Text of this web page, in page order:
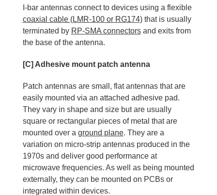
I-bar antennas connect to devices using a flexible
coaxial cable (LMR-100 or RG174)that is usually
terminated by RP-SMA connectorsand exits from
the base of the antenna.
[C] Adhesive mount patch antenna
Patch antennas are small, flat antennas that are
easily mounted via an attached adhesive pad.
They vary in shape and size but are usually
square or rectangular pieces of metal that are
mounted over a ground plane. They are a
variation on micro-strip antennas produced in the
1970s and deliver good performance at
microwave frequencies. As well as being mounted
externally, they can be mounted on PCBs or
integrated within devices.